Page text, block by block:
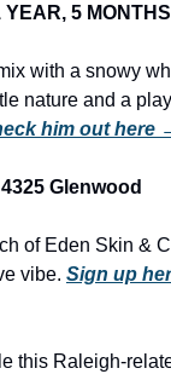
YEAR, 5 MONTHS
with a snowy
nature and a
him out here
Glenwood
of Eden Skin &
vibe. Sign up
this Raleigh-